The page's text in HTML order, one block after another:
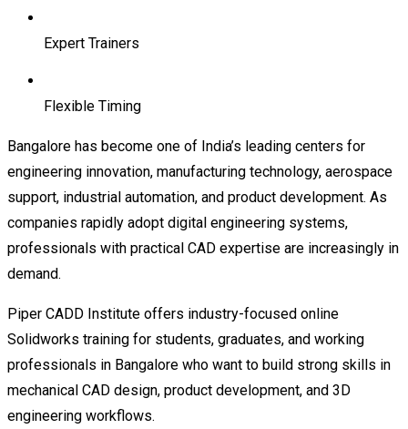
Expert Trainers
Flexible Timing
Bangalore has become one of India’s leading centers for
engineering innovation, manufacturing technology, aerospace
support, industrial automation, and product development. As
companies rapidly adopt digital engineering systems,
professionals with practical CAD expertise are increasingly in
demand.
Piper CADD Institute offers industry-focused online
Solidworks training for students, graduates, and working
professionals in Bangalore who want to build strong skills in
mechanical CAD design, product development, and 3D
engineering workflows.